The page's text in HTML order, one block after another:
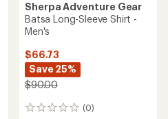
Sherpa Adventure Gear
Batsa Long-Sleeve Shirt -
Men's
$66.73
Save 25%
$90.00
(0)
0